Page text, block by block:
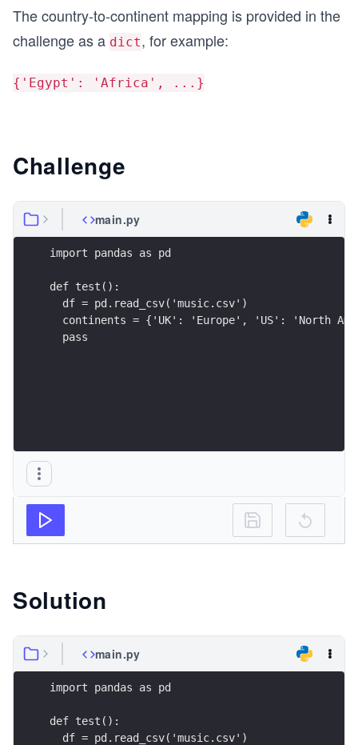
The country-to-continent mapping is provided in the
challenge as a dict, for example:
{'Egypt': 'Africa', ...}
Challenge
main.py
import pandas as pd
def test():
  df = pd.read_csv('music.csv')
continents = {'UK': 'Europe', 'US': 'North
  pass
Solution
main.py
import pandas as pd
def test():
  df = pd.read_csv('music.csv')